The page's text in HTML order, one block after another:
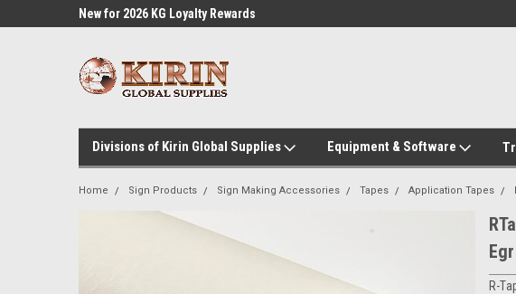
New for 2026 KG Loyalty Rewards
Divisions of Kirin Global Supplies Equipment & Software
Home Sign Products Sign Making Accessories Tapes Application Tapes
R-